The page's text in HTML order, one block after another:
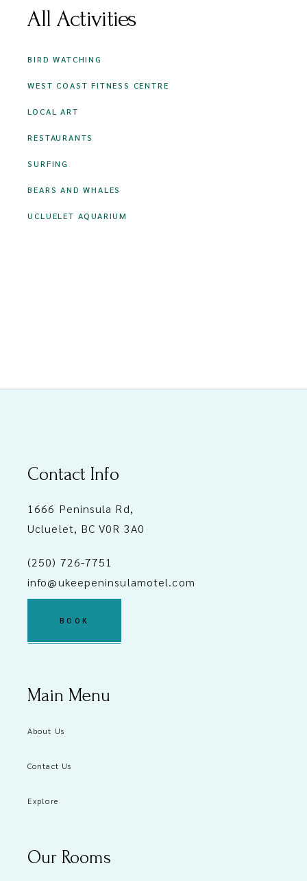
All Activities
BIRD WATCHING
WEST COAST FITNESS CENTRE
LOCAL ART
RESTAURANTS
SURFING
BEARS AND WHALES
UCLUELET AQUARIUM
Contact Info
1666 Peninsula Rd,
Ucluelet, BC V0R 3A0
(250) 726-7751
info@ukeepeninsulamotel.com
BOOK
Main Menu
About Us
Contact Us
Explore
Our Rooms